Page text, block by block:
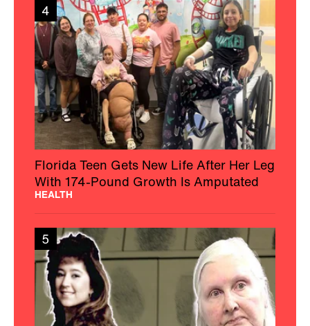
4
Florida Teen Gets New Life After Her Leg
With 174-Pound Growth Is Amputated
HEALTH
5